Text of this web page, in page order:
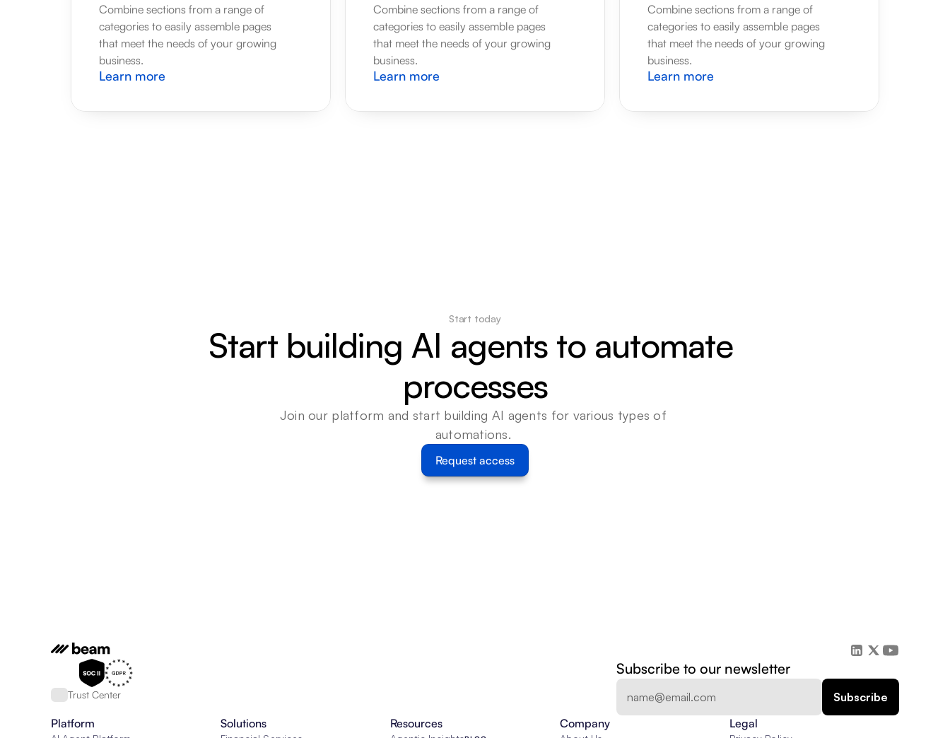
Combine sections from a range of
categories to easily assemble pages
that meet the needs of your growing
business.
Learn more
Combine sections from a range of
categories to easily assemble pages
that meet the needs of your growing
business.
Learn more
Combine sections from a range of
categories to easily assemble pages
that meet the needs of your growing
business.
Learn more
Start today
Start building AI agents to automate
processes
Join our platform and start building AI agents for various types of
automations.
Request access
Trust Center
Subscribe to our newsletter
Platform Solutions Resources Company Legal